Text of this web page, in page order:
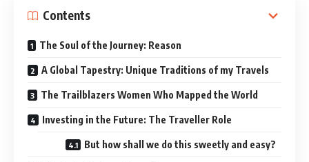
Contents
The Soul of the Journey: Reason
A Global Tapestry: Unique Traditions of my Travels
The Trailblazers Women Who Mapped the World
Investing in the Future: The Traveller Role
But how shall we do this sweetly and easy?